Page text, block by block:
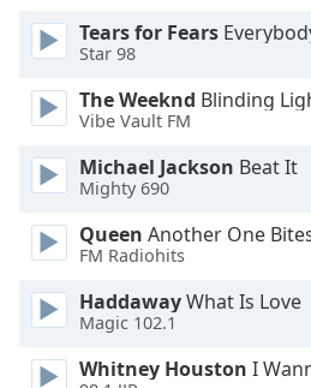
Background
Color
Area
Tears for Fears Everybody
Star 98
The Weeknd Blinding
Vibe Vault FM
Michael Jackson Beat It
Mighty 690
Queen Another One
FM Radiohits
HaddawayWhat Is Love
Magic 102.1
Whitney Houston I